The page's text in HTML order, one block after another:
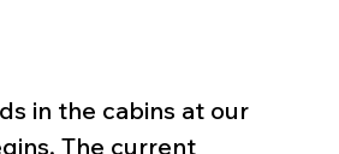
in the cabins at our
The current